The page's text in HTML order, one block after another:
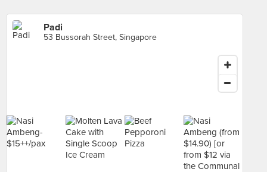
Padi
53 Bussorah Street, Singapore